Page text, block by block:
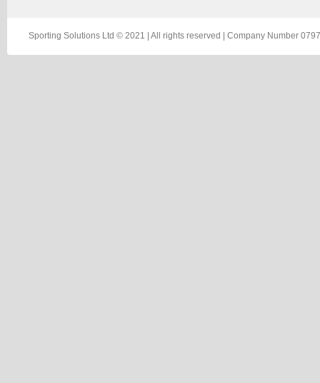
Sporting Solutions Ltd © 2021 | All rights reserved | Company Number